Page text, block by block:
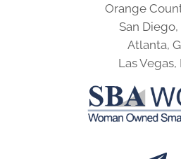
Orange
San Diego,
Atlanta,
Las Vegas,